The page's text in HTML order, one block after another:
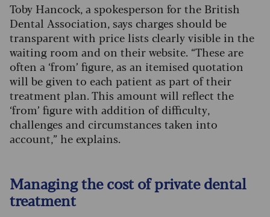
Toby Hancock, a spokesperson for the British
Dental Association, says charges should be
transparent with price lists clearly visible in the
waiting room and on their website. “These are
often a ‘from’ figure, as an itemised quotation
will be given to each patient as part of their
treatment plan. This amount will reflect the
‘from’ figure with addition of difficulty,
challenges and circumstances taken into
account,” he explains.
Managing the cost of private dental
treatment